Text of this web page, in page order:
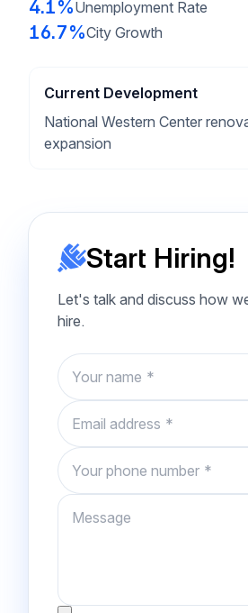
4.1%Unemployment Rate
16.7%City Growth
Current Development
National Western Center
expansion
Start Hiring!
Let's talk and discuss how
hire.
Name
Email
Phone number
Message